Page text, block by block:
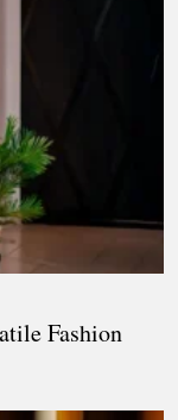
Fashion